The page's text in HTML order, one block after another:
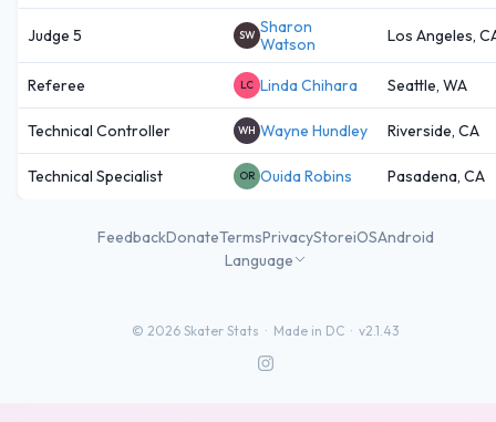
Judge 5 SW Sharon
Watson
Los Angeles,
Referee LC Linda Chihara Seattle, WA
Technical Controller WH Wayne Hundley Riverside, CA
Technical Specialist OR Ouida Robins Pasadena, CA
FeedbackDonateTermsPrivacyStoreiOSAndroid
Language
© 2026 Skater Stats · Made in DC · v2.1.43